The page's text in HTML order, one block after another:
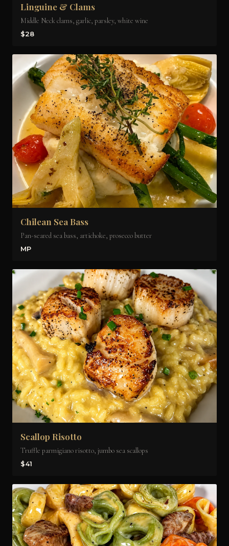
Linguine & Clams
Middle Neck clams, garlic, parsley, white wine
$28
Chilean Sea Bass
Pan-seared sea bass, artichoke, prosecco butter
MP
Scallop Risotto
Truffle parmigiano risotto, jumbo sea scallops
$41